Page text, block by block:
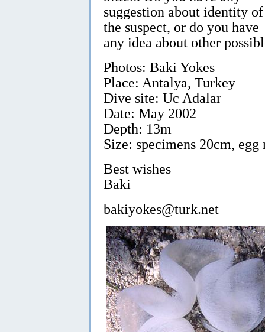
suggestion about identity of
the suspect, or do you have
any idea about other
Photos: Baki Yokes
Place: Antalya, Turkey
Dive site: Uc Adalar
Date: May 2002
Depth: 13m
Size: specimens 20cm,
Best wishes
Baki
bakiyokes@turk.net